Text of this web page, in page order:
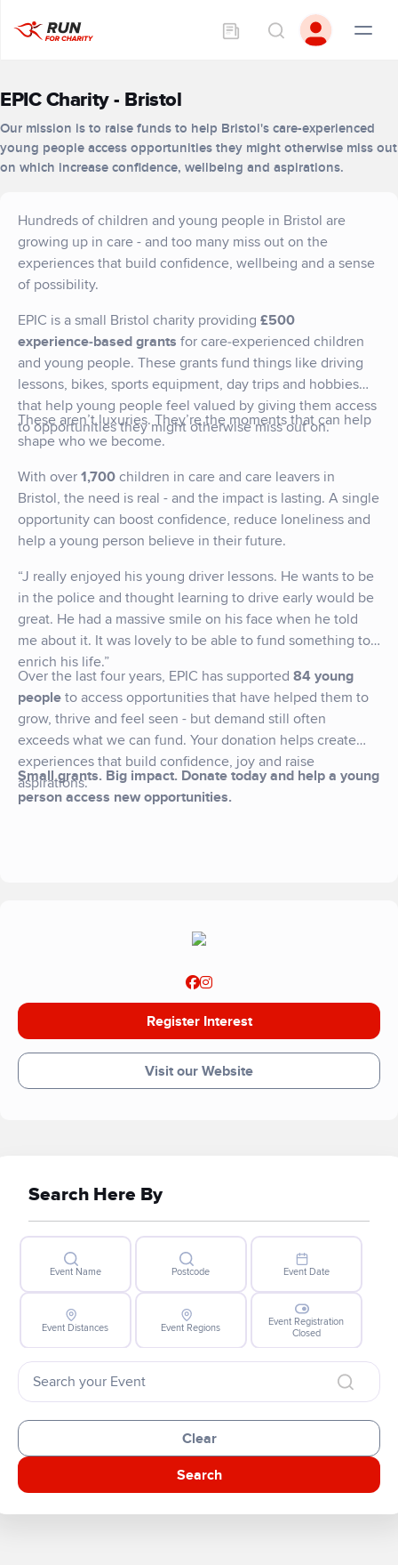
EPIC Charity - Bristol
Our mission is to raise funds to help Bristol's care-experienced
young people access opportunities they might otherwise miss out
on which increase confidence, wellbeing and aspirations.
Hundreds of children and young people in Bristol are
growing up in care - and too many miss out on the
experiences that build confidence, wellbeing and a sense
of possibility.
EPIC is a small Bristol charity providing £500
experience‑based grants for care‑experienced children
and young people. These grants fund things like driving
lessons, bikes, sports equipment, day trips and hobbies
that help young people feel valued by giving them access
to opportunities they might otherwise miss out on.
These aren’t luxuries. They’re the moments that can help
shape who we become.
With over 1,700 children in care and care leavers in
Bristol, the need is real - and the impact is lasting. A single
opportunity can boost confidence, reduce loneliness and
help a young person believe in their future.
“J really enjoyed his young driver lessons. He wants to be
in the police and thought learning to drive early would be
great. He had a massive smile on his face when he told
me about it. It was lovely to be able to fund something to
enrich his life.”
Over the last four years, EPIC has supported 84 young
people to access opportunities that have helped them to
grow, thrive and feel seen - but demand still often
exceeds what we can fund. Your donation helps create
experiences that build confidence, joy and raise
aspirations.
Small grants. Big impact. Donate today and help a young
person access new opportunities.
Register Interest
Visit our Website
Search Here By
Event Name Postcode Event Date
Event Distances Event Regions
Event Registration
Closed
Clear
Search